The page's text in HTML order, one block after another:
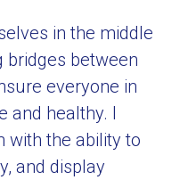
in the middle
bridges between
everyone in
and healthy. I
with the ability to
and display